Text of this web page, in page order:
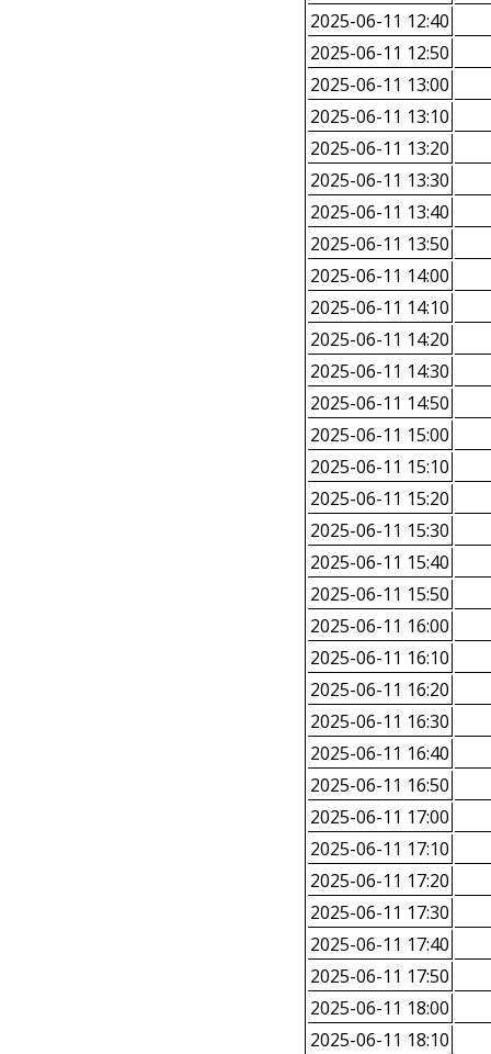
2025-06-11 12:40
2025-06-11 12:50
2025-06-11 13:00
2025-06-11 13:10
2025-06-11 13:20
2025-06-11 13:30
2025-06-11 13:40
2025-06-11 13:50
2025-06-11 14:00
2025-06-11 14:10
2025-06-11 14:20
2025-06-11 14:30
2025-06-11 14:50
2025-06-11 15:00
2025-06-11 15:10
2025-06-11 15:20
2025-06-11 15:30
2025-06-11 15:40
2025-06-11 15:50
2025-06-11 16:00
2025-06-11 16:10
2025-06-11 16:20
2025-06-11 16:30
2025-06-11 16:40
2025-06-11 16:50
2025-06-11 17:00
2025-06-11 17:10
2025-06-11 17:20
2025-06-11 17:30
2025-06-11 17:40
2025-06-11 17:50
2025-06-11 18:00
2025-06-11 18:10